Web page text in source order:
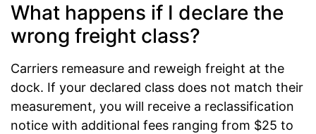
What happens if I declare the
wrong freight class?
Carriers remeasure and reweigh freight at the
dock. If your declared class does not match their
measurement, you will receive a reclassification
notice with additional fees ranging from $25 to